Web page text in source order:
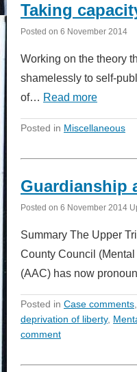
Taking
Posted on 6 November 2014
Working on the theory
shamelessly to self-
of… Read more
Posted in Miscellaneous
Guardianship
Posted on 6 November 2014
Summary The Upper
County Council
(AAC) has now
Posted in Case comments,
deprivation of liberty,
comment